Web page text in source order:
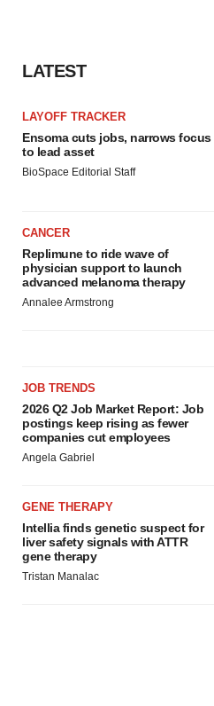
LATEST
LAYOFF TRACKER
Ensoma cuts jobs, narrows focus
to lead asset
BioSpace Editorial Staff
CANCER
Replimune to ride wave of
physician support to launch
advanced melanoma therapy
Annalee Armstrong
JOB TRENDS
2026 Q2 Job Market Report: Job
postings keep rising as fewer
companies cut employees
Angela Gabriel
GENE THERAPY
Intellia finds genetic suspect for
liver safety signals with ATTR
gene therapy
Tristan Manalac